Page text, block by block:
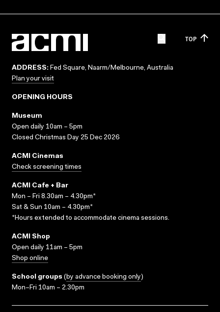
TOP
ADDRESS: Fed Square, Naarm/Melbourne, Australia
Plan your visit
OPENING HOURS
Museum
Open daily 10am – 5pm
Closed Christmas Day 25 Dec 2026
ACMI Cinemas
Check screening times
ACMI Cafe + Bar
Mon – Fri 8.30am – 4.30pm*
Sat & Sun 10am – 4.30pm*
*Hours extended to accommodate cinema sessions.
ACMI Shop
Open daily 11am – 5pm
Shop online
School groups (by advance booking only)
Mon–Fri 10am – 2.30pm